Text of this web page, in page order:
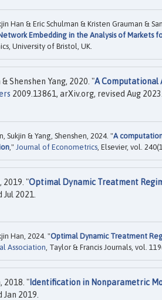
Han & Eric Schulman & Kristen Grauman &
Embedding in the Analysis of Markets
University of Bristol, UK.
Shenshen Yang, 2020. "A
2009.13861, arXiv.org, revised Aug 2023.
Sukjin & Yang, Shenshen, 2024. "A
," Journal of Econometrics , Elsevier, vol.
2019. "Optimal Dynamic Treatment
2021.
Han, 2024. "Optimal Dynamic Treatment
Association , Taylor & Francis Journals, vol.
2018. " Identification in Nonparametric
2019.